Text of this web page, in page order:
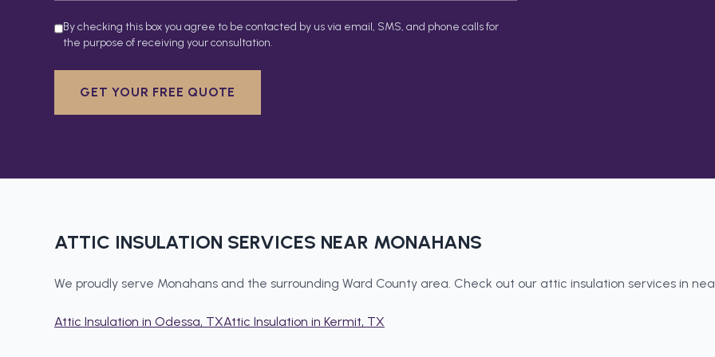
By checking this box you agree to be contacted by us via email, SMS, and phone calls for
the purpose of receiving your consultation.
GET YOUR FREE QUOTE
ATTIC INSULATION SERVICES NEAR MONAHANS
We proudly serve Monahans and the surrounding Ward County area. Check out our attic insulation services in
Attic Insulation in Odessa, TXAttic Insulation in Kermit, TX